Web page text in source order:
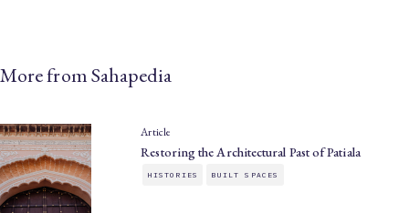
More from Sahapedia
Article
Restoring the Architectural Past of Patiala
HISTORIES BUILT SPACES